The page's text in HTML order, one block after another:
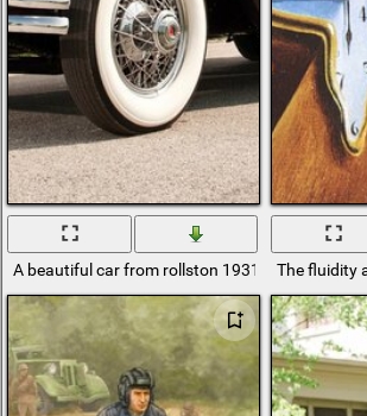
A beautiful car from rollston 1931 Duesenberg
The fluidity